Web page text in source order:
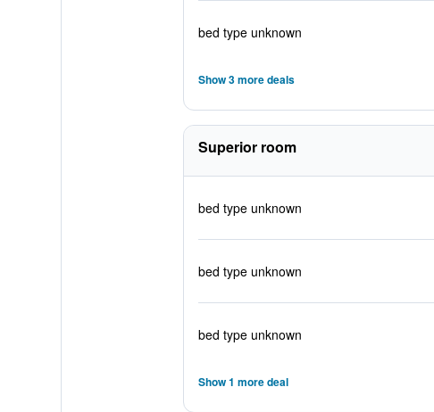
bed type unknown
Show 3 more deals
Superior room
bed type unknown
bed type unknown
bed type unknown
Show 1 more deal